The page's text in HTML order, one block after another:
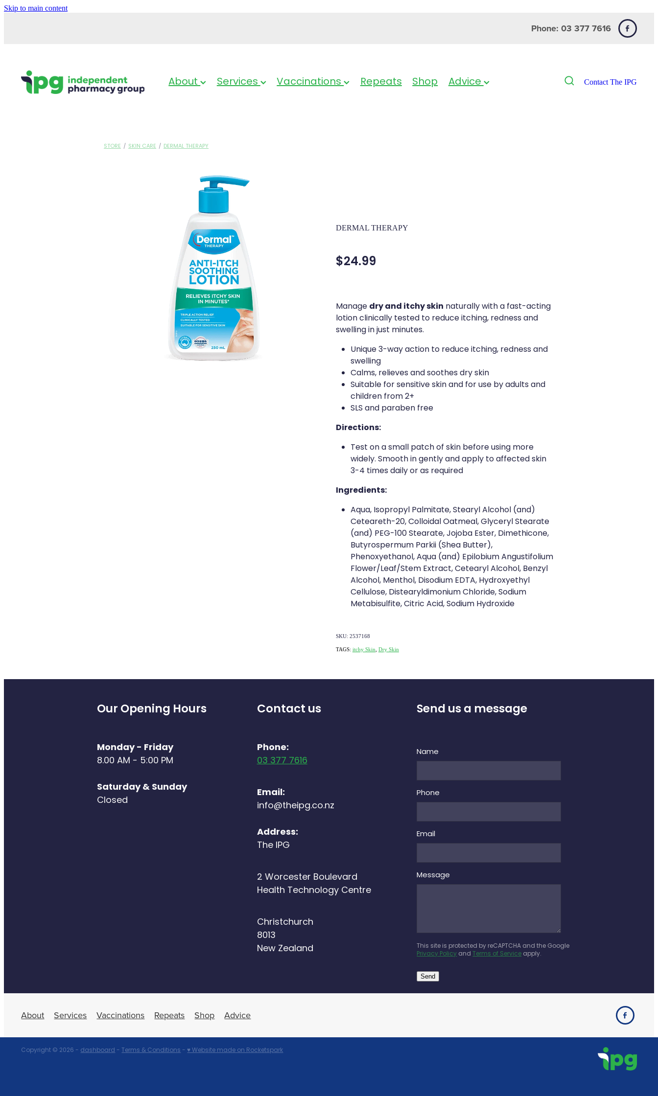
Skip to main content
Phone: 03 377 7616
About Services Vaccinations Repeats Shop Advice Contact The IPG
STORE / SKIN CARE / DERMAL THERAPY
DERMAL THERAPY
$24.99
Managedry and itchy skin naturally with a fast-acting
lotion clinically tested to reduce itching, redness and
swelling in just minutes.
Unique 3-way action to reduce itching, redness and
swelling
Calms, relieves and soothes dry skin
Suitable for sensitive skin and for use by adults and
children from 2+
SLS and paraben free
Directions:
Test on a small patch of skin before using more
widely. Smooth in gently and apply to affected skin
3-4 times daily or as required
Ingredients:
Aqua, Isopropyl Palmitate, Stearyl Alcohol (and)
Ceteareth-20, Colloidal Oatmeal, Glyceryl Stearate
(and) PEG-100 Stearate, Jojoba Ester, Dimethicone,
Butyrospermum Parkii (Shea Butter),
Phenoxyethanol, Aqua (and) Epilobium Angustifolium
Flower/Leaf/Stem Extract, Cetearyl Alcohol, Benzyl
Alcohol, Menthol, Disodium EDTA, Hydroxyethyl
Cellulose, Distearyldimonium Chloride, Sodium
Metabisulfite, Citric Acid, Sodium Hydroxide
SKU: 2537168
TAGS: itchy Skin Dry Skin
Our Opening Hours
Monday - Friday
8.00 AM - 5:00 PM
Saturday & Sunday
Closed
Contact us
Phone:
03 377 7616
Email:
info@theipg.co.nz
Address:
The IPG
2 Worcester Boulevard
Health Technology Centre
Christchurch
8013
New Zealand
Send us a message
Name
Phone
Email
Message
This site is protected by reCAPTCHA and the Google
Privacy PolicyandTerms of Serviceapply.
Send
About Services Vaccinations Repeats Shop Advice
Copyright © 2026 -dashboard-Terms & Conditions-♥ Website made on Rocketspark